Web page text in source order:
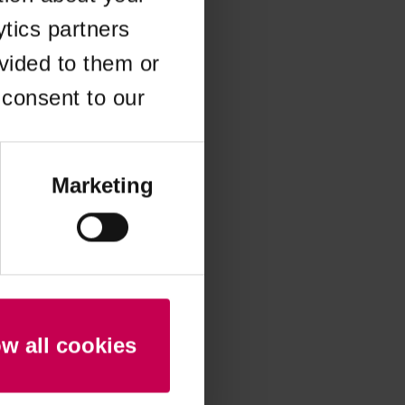
partners
to them or
to our
Marketing
all cookies
information).